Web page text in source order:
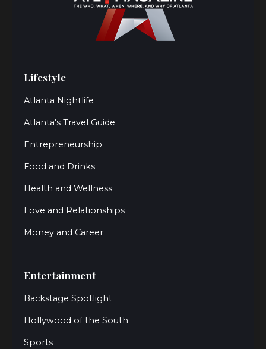
Lifestyle
Atlanta Nightlife
Atlanta's Travel Guide
Entrepreneurship
Food and Drinks
Health and Wellness
Love and Relationships
Money and Career
Entertainment
Backstage Spotlight
Hollywood of the South
Sports